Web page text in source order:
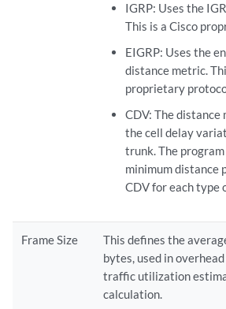
IGRP: Uses the
This is a Cisco
EIGRP: Uses the
distance metric.
proprietary
CDV: The distance
the cell delay
trunk. The
minimum distance
CDV for each type
Frame Size
This defines the
bytes, used in
traffic utilization
calculation.